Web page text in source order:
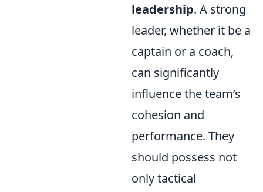
leadership. A strong
leader, whether it be a
captain or a coach,
can significantly
influence the team’s
cohesion and
performance. They
should possess not
only tactical